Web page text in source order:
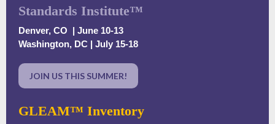
Standards Institute™
Denver, CO | June 10-13
Washington, DC | July 15-18
JOIN US THIS SUMMER!
GLEAM™ Inventory